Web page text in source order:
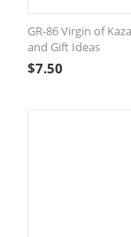
GR-86 Virgin of
and Gift Ideas
$7.50